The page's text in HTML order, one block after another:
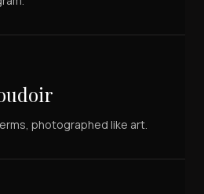
photographed like art.